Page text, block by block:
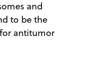
and
to be the
antitumor